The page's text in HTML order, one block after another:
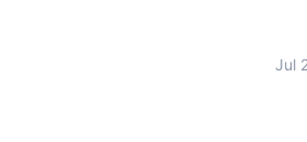
Jul